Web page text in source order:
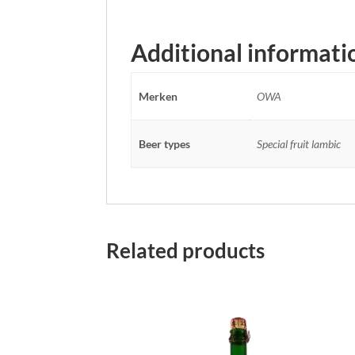
Additional
Merken OWA
Beer types Special fruit lambic
Related products